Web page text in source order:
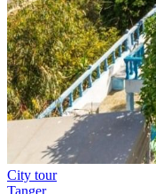
City tour
Tanger